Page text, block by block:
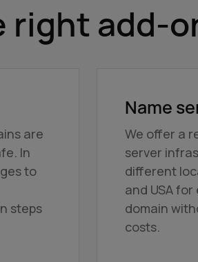
right add-
are
In
to
steps
Name
We offer a
server
different
and USA
domain
costs.